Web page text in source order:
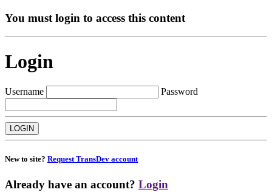
You must login to access this content
Login
Username Password
New to site? Request TransDev account
Already have an account? Login